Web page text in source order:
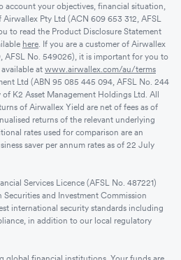
account your objectives, financial situation,
Airwallex Pty Ltd (ACN 609 653 312, AFSL
to read the Product Disclosure Statement
here. If you are a customer of Airwallex
AFSL No. 549026), it is important for you to
at www.airwallex.com/au/terms
Ltd (ABN 95 085 445 094, AFSL No. 244
K2 Asset Management Holdings Ltd. All
of Airwallex Yield are net of fees as of
returns of the relevant underlying
rates used for comparison are an
saver per annum rates as of 22 July
Services Licence (AFSL No. 487221)
and Investment Commission
international security standards including
in addition to our local regulatory